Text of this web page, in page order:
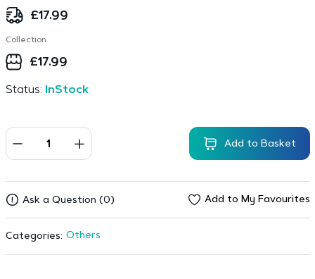
£17.99
Collection
£17.99
Status: InStock
Add to Basket
Ask a Question (0) Add to My Favourites
Categories: Others